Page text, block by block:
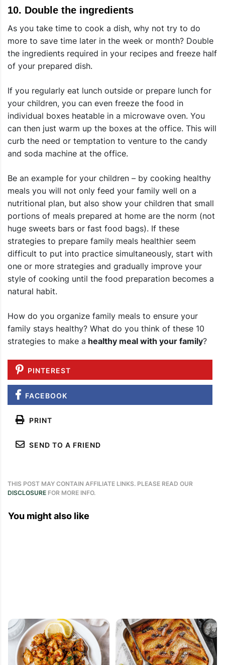
10. Double the ingredients
As you take time to cook a dish, why not try to do
more to save time later in the week or month? Double
the ingredients required in your recipes and freeze half
of your prepared dish.
If you regularly eat lunch outside or prepare lunch for
your children, you can even freeze the food in
individual boxes heatable in a microwave oven. You
can then just warm up the boxes at the office. This will
curb the need or temptation to venture to the candy
and soda machine at the office.
Be an example for your children – by cooking healthy
meals you will not only feed your family well on a
nutritional plan, but also show your children that small
portions of meals prepared at home are the norm (not
huge sweets bars or fast food bags). If these
strategies to prepare family meals healthier seem
difficult to put into practice simultaneously, start with
one or more strategies and gradually improve your
style of cooking until the food preparation becomes a
natural habit.
How do you organize family meals to ensure your
family stays healthy? What do you think of these 10
strategies to make a healthy meal with your family?
PINTEREST
FACEBOOK
PRINT
SEND TO A FRIEND
THIS POST MAY CONTAIN AFFILIATE LINKS. PLEASE READ OUR
DISCLOSURE FOR MORE INFO.
You might also like